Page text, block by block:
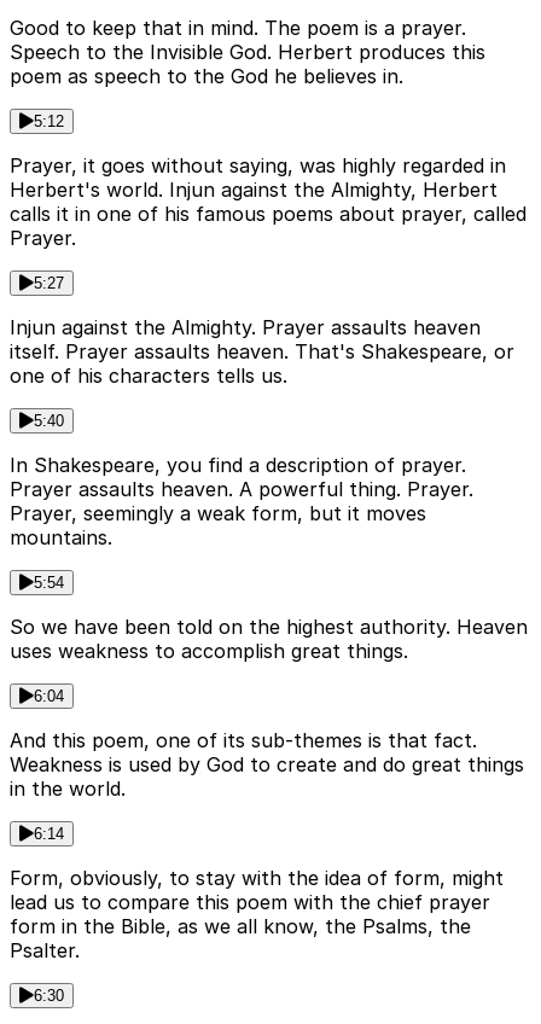
Good to keep that in mind. The poem is a prayer.
Speech to the Invisible God. Herbert produces this
poem as speech to the God he believes in.
5:12
Prayer, it goes without saying, was highly regarded in
Herbert's world. Injun against the Almighty, Herbert
calls it in one of his famous poems about prayer, called
Prayer.
5:27
Injun against the Almighty. Prayer assaults heaven
itself. Prayer assaults heaven. That's Shakespeare, or
one of his characters tells us.
5:40
In Shakespeare, you find a description of prayer.
Prayer assaults heaven. A powerful thing. Prayer.
Prayer, seemingly a weak form, but it moves
mountains.
5:54
So we have been told on the highest authority. Heaven
uses weakness to accomplish great things.
6:04
And this poem, one of its sub-themes is that fact.
Weakness is used by God to create and do great things
in the world.
6:14
Form, obviously, to stay with the idea of form, might
lead us to compare this poem with the chief prayer
form in the Bible, as we all know, the Psalms, the
Psalter.
6:30